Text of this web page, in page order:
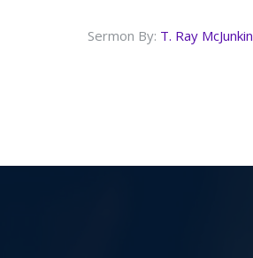
Sermon By: T. Ray